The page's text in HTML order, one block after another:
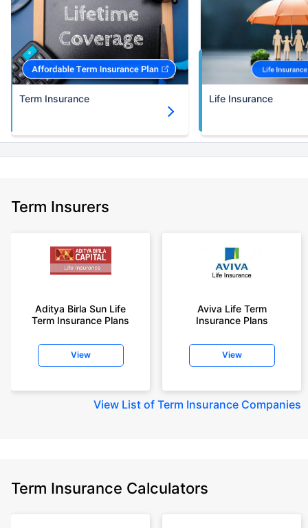
Term Insurance Life Insurance
Term Insurers
Aditya Birla Sun Life
Term Insurance Plans
View
Aviva Life Term
Insurance Plans
View
View List of Term Insurance Companies
Term Insurance Calculators